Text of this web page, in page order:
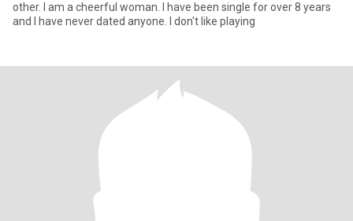
other. I am a cheerful woman. I have been single for over 8 years
and I have never dated anyone. I don't like playing